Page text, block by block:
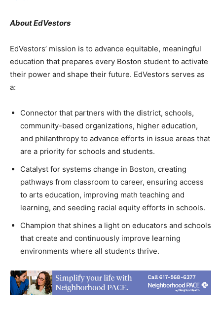
About EdVestors
EdVestors’ mission is to advance equitable, meaningful
education that prepares every Boston student to activate
their power and shape their future. EdVestors serves as
a:
Connector that partners with the district, schools,
community-based organizations, higher education,
and philanthropy to advance efforts in issue areas that
are a priority for schools and students.
Catalyst for systems change in Boston, creating
pathways from classroom to career, ensuring access
to arts education, improving math teaching and
learning, and seeding racial equity efforts in schools.
Champion that shines a light on educators and schools
that create and continuously improve learning
environments where all students thrive.